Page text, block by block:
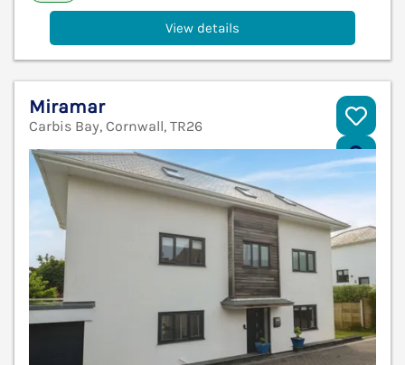
View details
Miramar
Carbis Bay, Cornwall, TR26